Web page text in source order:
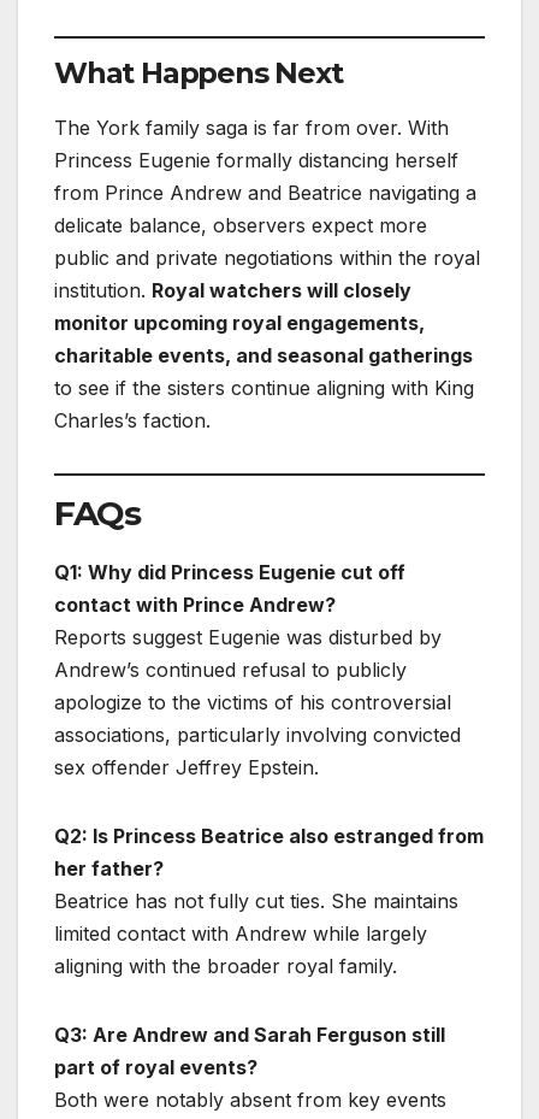
What Happens Next
The York family saga is far from over. With
Princess Eugenie formally distancing herself
from Prince Andrew and Beatrice navigating a
delicate balance, observers expect more
public and private negotiations within the royal
institution. Royal watchers will closely
monitor upcoming royal engagements,
charitable events, and seasonal gatherings
to see if the sisters continue aligning with King
Charles’s faction.
FAQs
Q1: Why did Princess Eugenie cut off
contact with Prince Andrew?
Reports suggest Eugenie was disturbed by
Andrew’s continued refusal to publicly
apologize to the victims of his controversial
associations, particularly involving convicted
sex offender Jeffrey Epstein.
Q2: Is Princess Beatrice also estranged from
her father?
Beatrice has not fully cut ties. She maintains
limited contact with Andrew while largely
aligning with the broader royal family.
Q3: Are Andrew and Sarah Ferguson still
part of royal events?
Both were notably absent from key events